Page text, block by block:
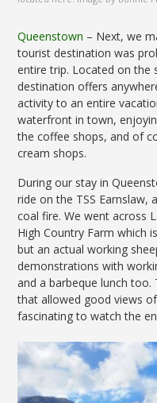
Queenstown – Next, we
tourist destination was
entire trip. Located on the
destination offers
activity to an entire
waterfront in town,
the coffee shops, and of
cream shops.
During our stay in
ride on the TSS
coal fire. We went across
High Country Farm which
but an actual working
demonstrations with
and a barbeque lunch too.
that allowed good views
fascinating to watch the